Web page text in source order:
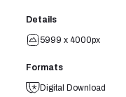
Details
5999 x 4000px
Formats
Digital Download